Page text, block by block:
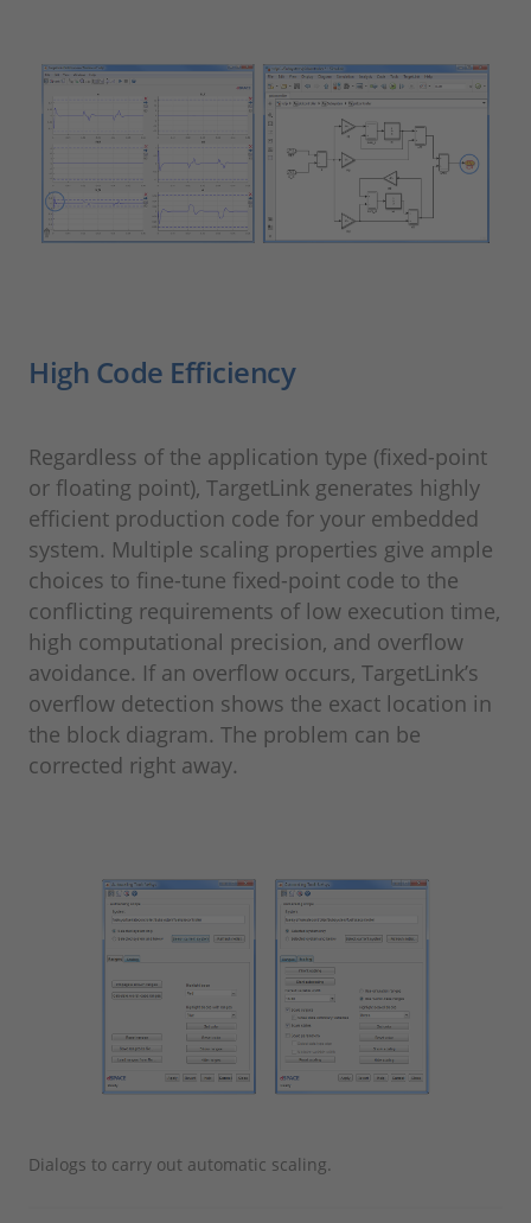
High Code Efficiency
Regardless of the application type (fixed-point
or floating point), TargetLink generates highly
efficient production code for your embedded
system. Multiple scaling properties give ample
choices to fine-tune fixed-point code to the
conflicting requirements of low execution time,
high computational precision, and overflow
avoidance. If an overflow occurs, TargetLink’s
overflow detection shows the exact location in
the block diagram. The problem can be
corrected right away.
Dialogs to carry out automatic scaling.